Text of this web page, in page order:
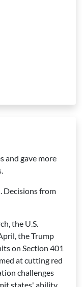
and gave more
Decisions from
the U.S.
the Trump
on Section 401
at cutting red
challenges
states' ability